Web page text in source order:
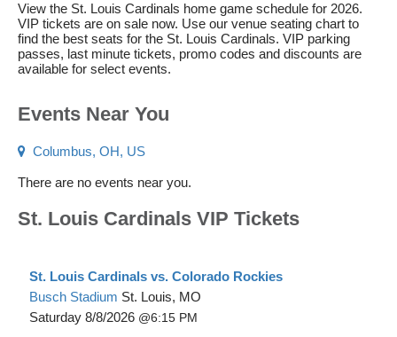
View the St. Louis Cardinals home game schedule for 2026.
VIP tickets are on sale now. Use our venue seating chart to
find the best seats for the St. Louis Cardinals. VIP parking
passes, last minute tickets, promo codes and discounts are
available for select events.
Events Near You
Columbus, OH, US
There are no events near you.
St. Louis Cardinals VIP Tickets
St. Louis Cardinals vs. Colorado Rockies
Busch Stadium St. Louis, MO
Saturday 8/8/2026 6:15 PM